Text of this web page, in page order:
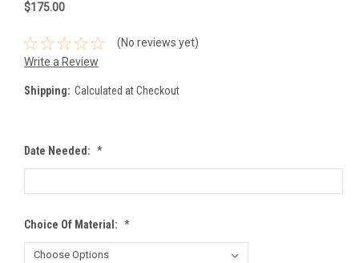
$175.00
(No reviews yet)
Write a Review
Shipping: Calculated at Checkout
Date Needed: *
Choice Of Material: *